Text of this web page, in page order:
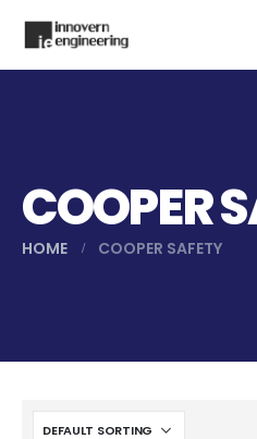
COOPER
HOME COOPER SAFETY